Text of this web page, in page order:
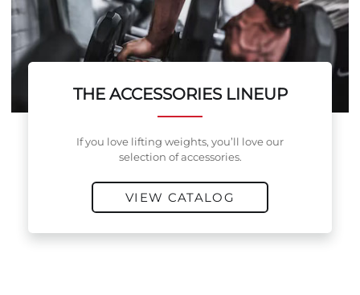
THE ACCESSORIES LINEUP
If you love lifting weights, you’ll love our
selection of accessories.
VIEW CATALOG